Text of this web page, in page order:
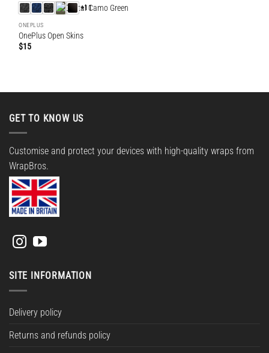
+11
ONEPLUS
OnePlus Open Skins
$15
GET TO KNOW US
Customise and protect your devices with high-quality wraps from
WrapBros.
SITE INFORMATION
Delivery policy
Returns and refunds policy